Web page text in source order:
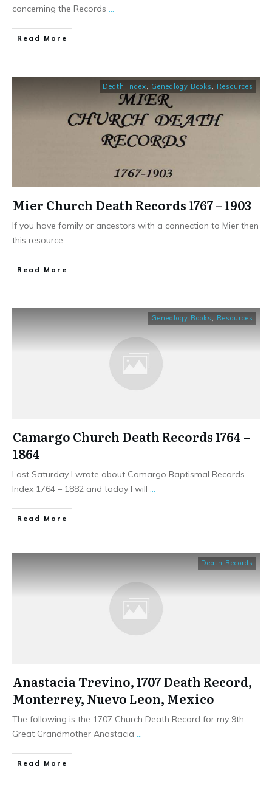
concerning the Records
​Read More
Death Index Genealogy Books Resources
Mier Church Death Records 1767 – 1903
If you have family or ancestors with a connection to Mier then
this resource
​Read More
Genealogy Books Resources
Camargo Church Death Records 1764 –
1864
Last Saturday I wrote about Camargo Baptismal Records
Index 1764 – 1882 and today I will
​Read More
Death Records
Anastacia Trevino, 1707 Death Record,
Monterrey, Nuevo Leon, Mexico
The following is the 1707 Church Death Record for my 9th
Great Grandmother Anastacia
​Read More